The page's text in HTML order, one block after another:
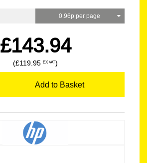
0.96p per page
£143.94
(£119.95 EX VAT)
Add to Basket